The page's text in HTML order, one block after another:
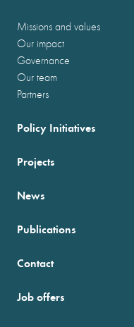
Missions and values
Our impact
Governance
Our team
Partners
Policy Initiatives
Projects
News
Publications
Contact
Job offers